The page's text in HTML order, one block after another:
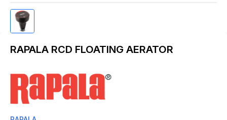
RAPALA RCD FLOATING AERATOR